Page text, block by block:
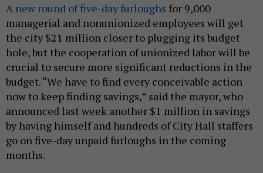
A new round of five-day furloughs for 9,000
managerial and nonunionized employees will get
the city $21 million closer to plugging its budget
hole, but the cooperation of unionized labor will be
crucial to secure more significant reductions in the
budget. “We have to find every conceivable action
now to keep finding savings,” said the mayor, who
announced last week another $1 million in savings
by having himself and hundreds of City Hall staffers
go on five-day unpaid furloughs in the coming
months.